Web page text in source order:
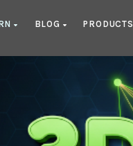
BLOG PRODUCTS